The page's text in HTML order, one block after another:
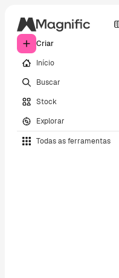
Criar
Início
Buscar
Stock
Explorar
Todas as ferramentas